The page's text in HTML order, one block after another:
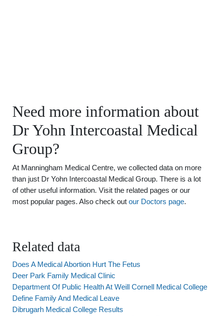
Need more information about
Dr Yohn Intercoastal Medical
Group?
At Manningham Medical Centre, we collected data on more
than just Dr Yohn Intercoastal Medical Group. There is a lot
of other useful information. Visit the related pages or our
most popular pages. Also check out our Doctors page.
Related data
Does A Medical Abortion Hurt The Fetus
Deer Park Family Medical Clinic
Department Of Public Health At Weill Cornell Medical College
Define Family And Medical Leave
Dibrugarh Medical College Results